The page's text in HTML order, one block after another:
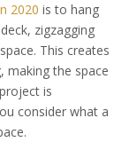
2020 is to hang
zigzagging
This creates
making the space
is
consider what a